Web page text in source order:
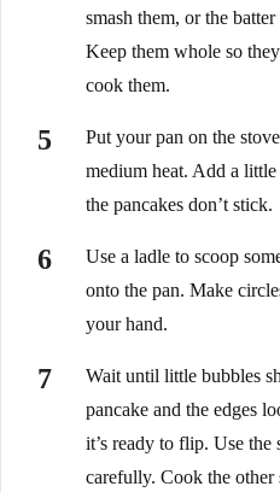
smash them, or the
Keep them whole so
cook them.
Put your pan on the
medium heat. Add a
the pancakes don’t stick.
Use a ladle to scoop
onto the pan. Make
your hand.
Wait until little bubbles
pancake and the edges
it’s ready to flip. Use
carefully. Cook the other